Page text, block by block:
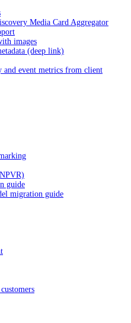
Media Card Aggregator
images
(deep link)
and event metrics from client
guide
migration guide